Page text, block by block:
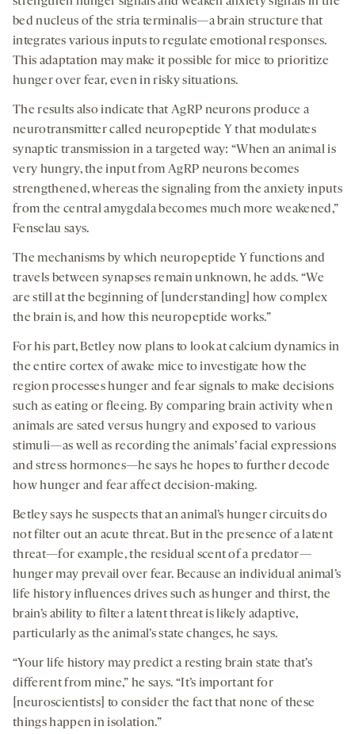
bed nucleus of the stria terminalis—a brain structure that
integrates various inputs to regulate emotional responses.
This adaptation may make it possible for mice to prioritize
hunger over fear, even in risky situations.
The results also indicate that AgRP neurons produce a
neurotransmitter called neuropeptide Y that modulates
synaptic transmission in a targeted way: “When an animal is
very hungry, the input from AgRP neurons becomes
strengthened, whereas the signaling from the anxiety inputs
from the central amygdala becomes much more weakened,”
Fenselau says.
The mechanisms by which neuropeptide Y functions and
travels between synapses remain unknown, he adds. “We
are still at the beginning of [understanding] how complex
the brain is, and how this neuropeptide works.”
For his part, Betley now plans to look at calcium dynamics in
the entire cortex of awake mice to investigate how the
region processes hunger and fear signals to make decisions
such as eating or fleeing. By comparing brain activity when
animals are sated versus hungry and exposed to various
stimuli—as well as recording the animals’ facial expressions
and stress hormones—he says he hopes to further decode
how hunger and fear affect decision-making.
Betley says he suspects that an animal’s hunger circuits do
not filter out an acute threat. But in the presence of a latent
threat—for example, the residual scent of a predator—
hunger may prevail over fear. Because an individual animal’s
life history influences drives such as hunger and thirst, the
brain’s ability to filter a latent threat is likely adaptive,
particularly as the animal’s state changes, he says.
“Your life history may predict a resting brain state that’s
different from mine,” he says. “It’s important for
[neuroscientists] to consider the fact that none of these
things happen in isolation.”